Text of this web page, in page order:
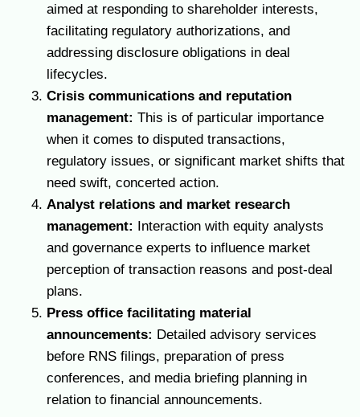
aimed at responding to shareholder interests,
facilitating regulatory authorizations, and
addressing disclosure obligations in deal
lifecycles.
Crisis communications and reputation
management: This is of particular importance
when it comes to disputed transactions,
regulatory issues, or significant market shifts that
need swift, concerted action.
Analyst relations and market research
management: Interaction with equity analysts
and governance experts to influence market
perception of transaction reasons and post-deal
plans.
Press office facilitating material
announcements: Detailed advisory services
before RNS filings, preparation of press
conferences, and media briefing planning in
relation to financial announcements.